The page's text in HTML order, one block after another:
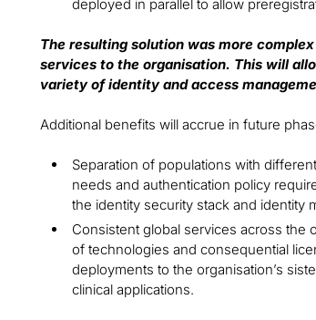
deployed in parallel to allow
The resulting solution was more
services to the organisation. This will
variety of identity and access
Additional benefits will accrue in future
Separation of populations with
needs and authentication policy
the identity security stack and identity
Consistent global services across the
of technologies and consequential
deployments to the organisation’s
clinical applications.